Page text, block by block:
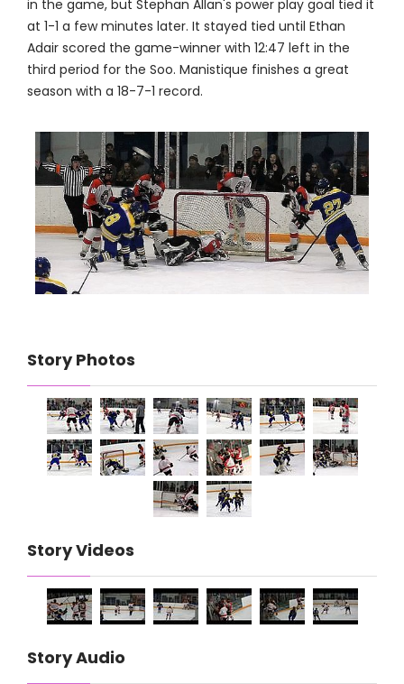
in the game, but Stephan Allan's power play goal tied it
at 1-1 a few minutes later. It stayed tied until Ethan
Adair scored the game-winner with 12:47 left in the
third period for the Soo. Manistique finishes a great
season with a 18-7-1 record.
Story Photos
Story Videos
Story Audio